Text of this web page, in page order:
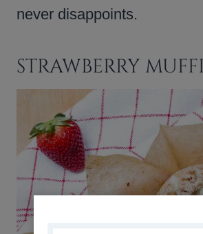
never disappoints.
STRAWBERRY